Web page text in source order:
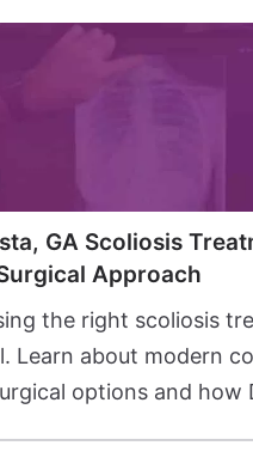
GA Scoliosis
Approach
the right scoliosis
Learn about modern
options and how